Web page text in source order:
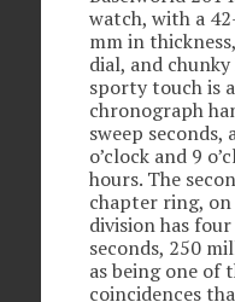
watch, with a
mm in
dial, and
sporty touch is
chronograph
sweep
o’clock and 9
hours. The
chapter ring, on
division has
seconds, 250
as being one of
coincidences